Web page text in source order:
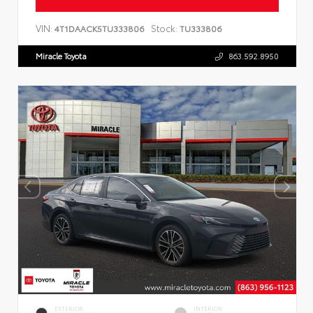
VIN: 4T1DAACK5TU333806 Stock: TU333806
Miracle Toyota 863.592.8950
EXTERIOR INTERIOR